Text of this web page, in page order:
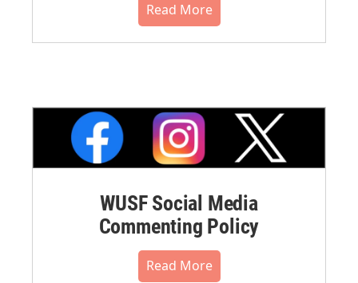
Read More
WUSF Social Media
Commenting Policy
Read More